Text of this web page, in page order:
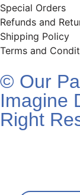
Special Orders
Refunds and
Shipping Policy
Terms and
© Our
Imagine
Right